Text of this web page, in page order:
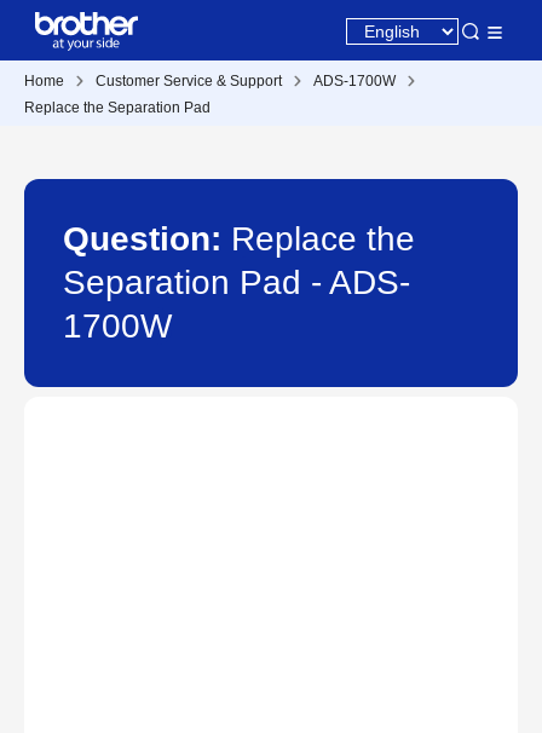
Home Customer Service & Support
ADS-1700W
Replace the Separation Pad
Question: Replace the
Separation Pad - ADS-
1700W